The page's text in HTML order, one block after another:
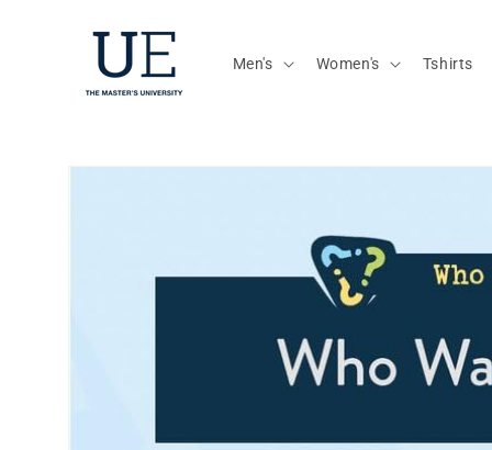
content
Men's Women's Tshirts
Skip to